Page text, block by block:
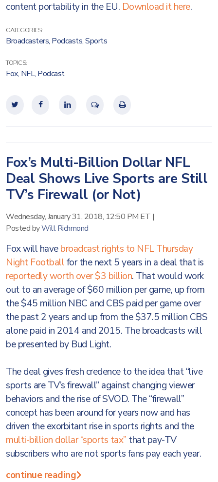
content portability in the EU. Download it here.
CATEGORIES:
Broadcasters, Podcasts,Sports
TOPICS:
Fox, NFL, Podcast
Fox’s Multi-Billion Dollar NFL
Deal Shows Live Sports are Still
TV’s Firewall (or Not)
Wednesday, January 31, 2018, 12:50 PM ET |
Posted byWill Richmond
Fox will havebroadcast rights to NFL Thursday
Night Footballfor the next 5 years in a deal that is
reportedly worth over $3 billion. That would work
out to an average of $60 million per game, up from
the $45 million NBC and CBS paid per game over
the past 2 years and up from the $37.5 million CBS
alone paid in 2014 and 2015. The broadcasts will
be presented by Bud Light.
The deal gives fresh credence to the idea that “live
sports are TV’s firewall” against changing viewer
behaviors and the rise of SVOD. The “firewall”
concept has been around for years now and has
driven the exorbitant rise in sports rights and the
multi-billion dollar “sports tax” that pay-TV
subscribers who are not sports fans pay each year.
continue reading